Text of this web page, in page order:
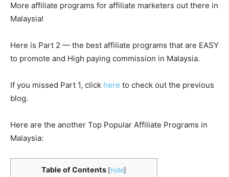
More affiliate programs for affiliate marketers out there in
Malaysia!
Here is Part 2 — the best affiliate programs that are EASY
to promote and High paying commission in Malaysia.
If you missed Part 1, click here to check out the previous
blog.
Here are the another Top Popular Affiliate Programs in
Malaysia:
Table of Contents [hide]